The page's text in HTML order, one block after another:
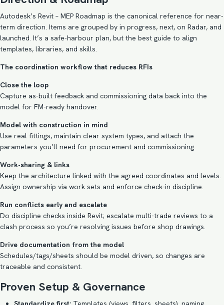
Autodesk’s Revit – MEP Roadmap is the canonical reference for near-
term direction. Items are grouped by in progress, next, on Radar, and
launched. It’s a safe-harbour plan, but the best guide to align
templates, libraries, and skills.
The coordination workflow that reduces RFIs
Close the loop
Capture as-built feedback and commissioning data back into the
model for FM-ready handover.
Model with construction in mind
Use real fittings, maintain clear system types, and attach the
parameters you’ll need for procurement and commissioning.
Work-sharing & links
Keep the architecture linked with the agreed coordinates and levels.
Assign ownership via work sets and enforce check-in discipline.
Run conflicts early and escalate
Do discipline checks inside Revit; escalate multi-trade reviews to a
clash process so you’re resolving issues before shop drawings.
Drive documentation from the model
Schedules/tags/sheets should be model driven, so changes are
traceable and consistent.
Proven Setup & Governance